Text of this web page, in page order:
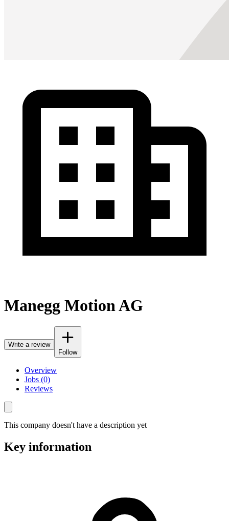
Manegg Motion AG
Write a review
Follow
Overview
Jobs (0)
Reviews
This company doesn't have a description yet
Key information